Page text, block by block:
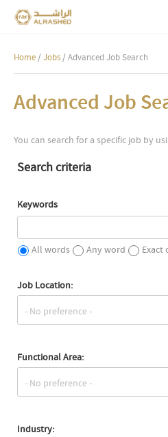
Home / Jobs / Advanced Job Search
Advanced Job
You can search for a specific job by
Search criteria
Keywords
All words Any word Exact
Job Location:
Functional Area:
Industry: